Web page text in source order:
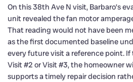
On this 38th Ave N visit, Barbaro’s
unit revealed the fan motor
That reading would not have been
as the first documented baseline
every future visit a reference point.
Visit #2 or Visit #3, the homeowner
supports a timely repair decision